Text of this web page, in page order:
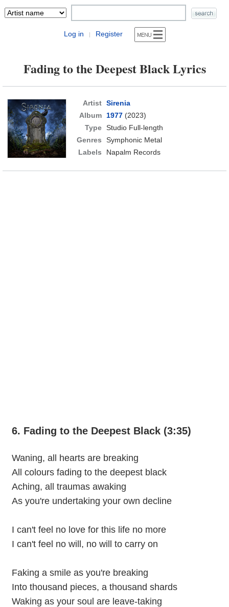
Log in | Register
Fading to the Deepest Black Lyrics
Artist Sirenia
Album
1977(2023)
Type Studio Full-length
Genres
Symphonic Metal
Labels
Napalm Records
6. Fading to the Deepest Black (3:35)
Waning, all hearts are breaking
All colours fading to the deepest black
Aching, all traumas awaking
As you're undertaking your own decline
I can't feel no love for this life no more
I can't feel no will, no will to carry on
Faking a smile as you're breaking
Into thousand pieces, a thousand shards
Waking as your soul are leave-taking